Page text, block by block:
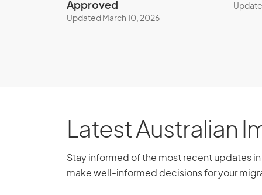
This visa is currently closed to new
and determine your eligibility, book a
agent today.
Approved
Updated March 10, 2026
Latest Australian
Stay informed of the most recent updates
make well-informed decisions for your